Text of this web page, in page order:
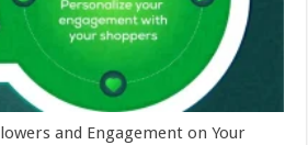
and Engagement on Your